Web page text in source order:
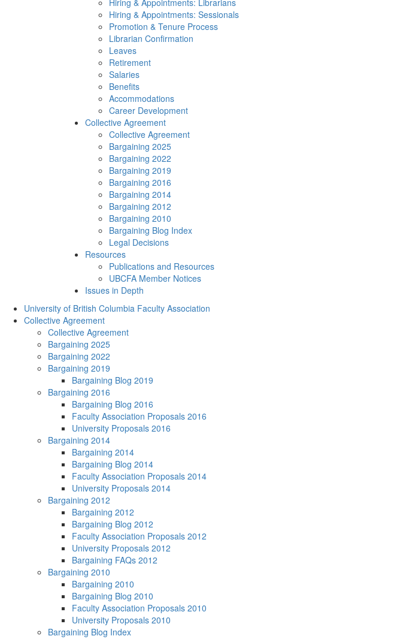
Hiring & Appointments: Librarians
Hiring & Appointments: Sessionals
Promotion & Tenure Process
Librarian Confirmation
Leaves
Retirement
Salaries
Benefits
Accommodations
Career Development
Collective Agreement
Collective Agreement
Bargaining 2025
Bargaining 2022
Bargaining 2019
Bargaining 2016
Bargaining 2014
Bargaining 2012
Bargaining 2010
Bargaining Blog Index
Legal Decisions
Resources
Publications and Resources
UBCFA Member Notices
Issues in Depth
University of British Columbia Faculty Association
Collective Agreement
Collective Agreement
Bargaining 2025
Bargaining 2022
Bargaining 2019
Bargaining Blog 2019
Bargaining 2016
Bargaining Blog 2016
Faculty Association Proposals 2016
University Proposals 2016
Bargaining 2014
Bargaining 2014
Bargaining Blog 2014
Faculty Association Proposals 2014
University Proposals 2014
Bargaining 2012
Bargaining 2012
Bargaining Blog 2012
Faculty Association Proposals 2012
University Proposals 2012
Bargaining FAQs 2012
Bargaining 2010
Bargaining 2010
Bargaining Blog 2010
Faculty Association Proposals 2010
University Proposals 2010
Bargaining Blog Index